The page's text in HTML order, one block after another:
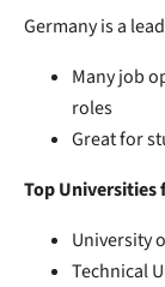
Germany is a
Many job
roles
Great for
Top Universities
University
Technical